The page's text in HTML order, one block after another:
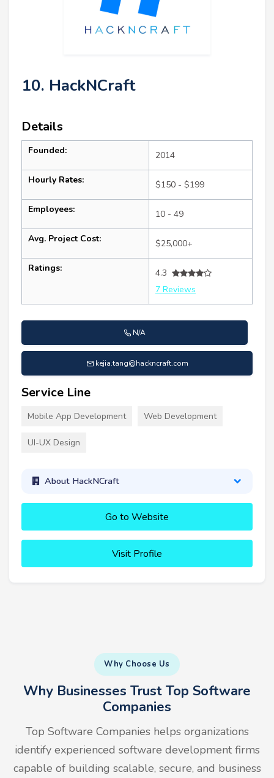
10. HackNCraft
Details
Founded: 2014
Hourly Rates: $150 - $199
Employees: 10 - 49
Avg. Project Cost: $25,000+
Ratings:
4.3
7 Reviews
N/A
kejia.tang@hackncraft.com
Service Line
Mobile App Development Web Development
UI-UX Design
About HackNCraft
Go to Website
Visit Profile
Why Choose Us
Why Businesses Trust Top Software
Companies
Top Software Companies helps organizations
identify experienced software development firms
capable of building scalable, secure, and business